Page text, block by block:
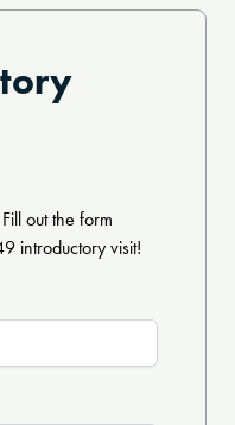
out the form
introductory visit!